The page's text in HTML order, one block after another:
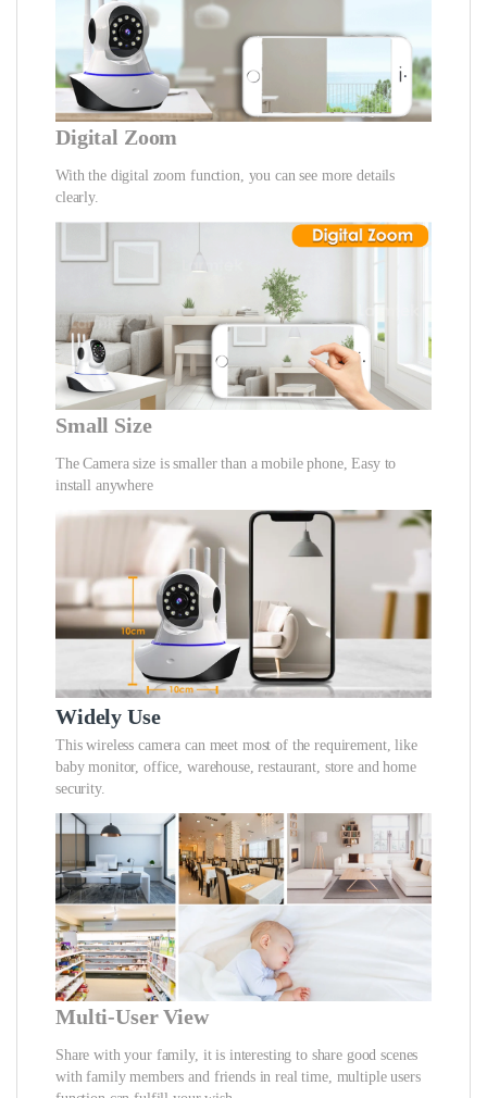
Digital Zoom
With the digital zoom function, you can see more details
clearly.
Small Size
The Camera size is smaller than a mobile phone, Easy to
install anywhere
Widely Use
This wireless camera can meet most of the requirement, like
baby monitor, office, warehouse, restaurant, store and home
security.
Multi-User View
Share with your family, it is interesting to share good scenes
with family members and friends in real time, multiple users